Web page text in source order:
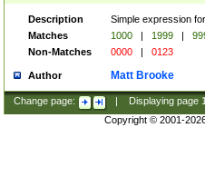
Description
Simple expression
Matches
1000 | 1999 |
Non-Matches
0000 | 0123
Author Matt Brooke
Change page: Displaying page
Copyright © 2001-